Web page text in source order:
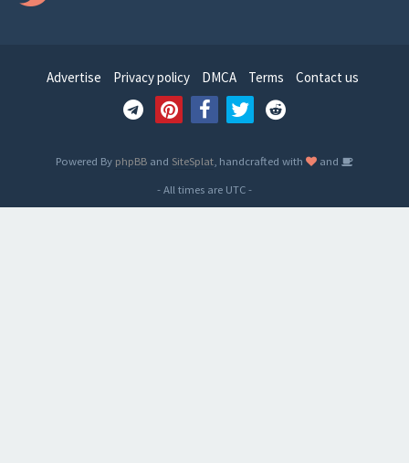
Advertise Privacy policy DMCA Terms Contact us
Powered By phpBB and SiteSplat , handcrafted with
and
- All times are UTC-